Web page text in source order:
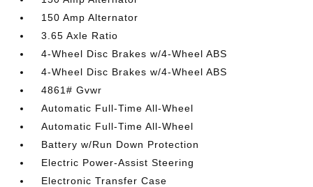
150 Amp Alternator
3.65 Axle Ratio
4-Wheel Disc Brakes w/4-Wheel ABS
4-Wheel Disc Brakes w/4-Wheel ABS
4861# Gvwr
Automatic Full-Time All-Wheel
Automatic Full-Time All-Wheel
Battery w/Run Down Protection
Electric Power-Assist Steering
Electronic Transfer Case